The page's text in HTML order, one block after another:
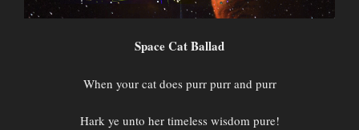
Space Cat Ballad
When your cat does purr purr and purr
Hark ye unto her timeless wisdom pure!